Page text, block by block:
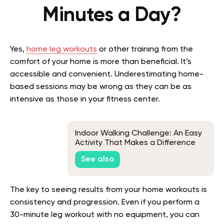
Minutes a Day?
Yes, home leg workouts or other training from the
comfort of your home is more than beneficial. It’s
accessible and convenient. Underestimating home-
based sessions may be wrong as they can be as
intensive as those in your fitness center.
Indoor Walking Challenge: An Easy
Activity That Makes a Difference
See also
The key to seeing results from your home workouts is
consistency and progression. Even if you perform a
30-minute leg workout with no equipment, you can